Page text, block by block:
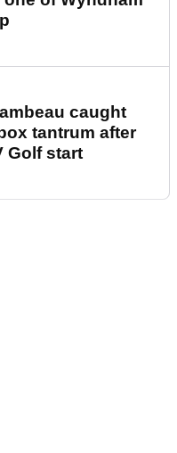
caught
tantrum after
Golf start